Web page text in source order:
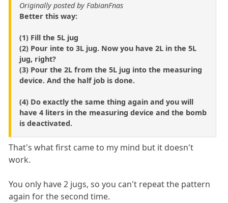
Originally posted by FabianFnas
Better this way:
(1) Fill the 5L jug
(2) Pour inte to 3L jug. Now you have 2L in the 5L
jug, right?
(3) Pour the 2L from the 5L jug into the measuring
device. And the half job is done.
(4) Do exactly the same thing again and you will
have 4 liters in the measuring device and the bomb
is deactivated.
That's what first came to my mind but it doesn't
work.
You only have 2 jugs, so you can't repeat the pattern
again for the second time.